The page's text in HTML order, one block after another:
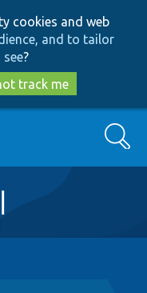
cookies and web
and to tailor
?
track me
Search